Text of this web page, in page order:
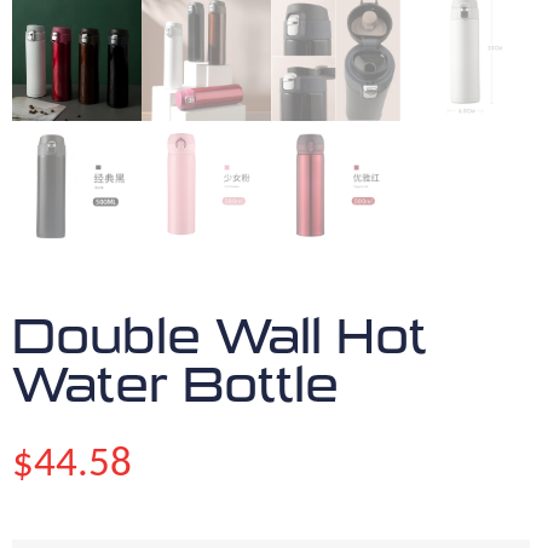
Double Wall Hot
Water Bottle
$44.58